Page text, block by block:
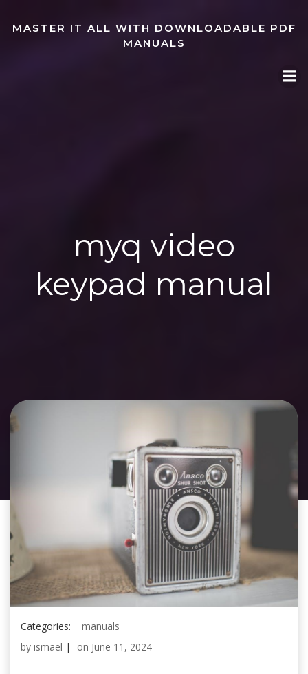
to
content
MASTER IT ALL WITH DOWNLOADABLE PDF
MANUALS
myq video
keypad manual
Categories:
manuals
by ismael | on June 11, 2024